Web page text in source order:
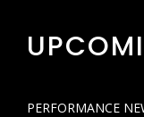
PERFORMANCE